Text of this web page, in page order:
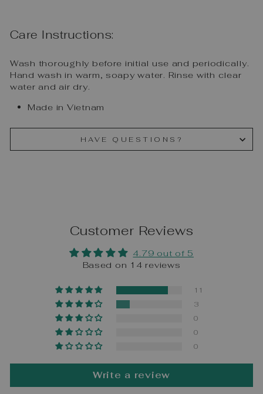
Care Instructions:
Wash thoroughly before initial use and periodically.
Hand wash in warm, soapy water. Rinse with clear
water and air dry.
Made in Vietnam
HAVE QUESTIONS?
Customer Reviews
4.79 out of 5
Based on 14 reviews
11
3
0
0
0
Write a review